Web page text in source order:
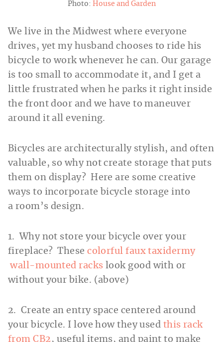
Photo: House and Garden
We live in the Midwest where everyone
drives, yet my husband chooses to ride his
bicycle to work whenever he can. Our garage
is too small to accommodate it, and I get a
little frustrated when he parks it right inside
the front door and we have to maneuver
around it all evening.
Bicycles are architecturally stylish, and often
valuable, so why not create storage that puts
them on display? Here are some creative
ways to incorporate bicycle storage into
a room’s design.
1. Why not store your bicycle over your
fireplace? Thesecolorful faux taxidermy
wall-mounted racks look good with or
without your bike. (above)
2. Create an entry space centered around
your bicycle. I love how they used this rack
from CB2 , useful items, and paint to make